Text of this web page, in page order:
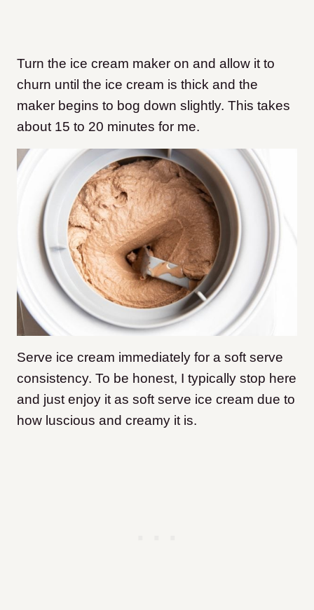
Turn the ice cream maker on and allow it to
churn until the ice cream is thick and the
maker begins to bog down slightly. This takes
about 15 to 20 minutes for me.
Serve ice cream immediately for a soft serve
consistency. To be honest, I typically stop here
and just enjoy it as soft serve ice cream due to
how luscious and creamy it is.